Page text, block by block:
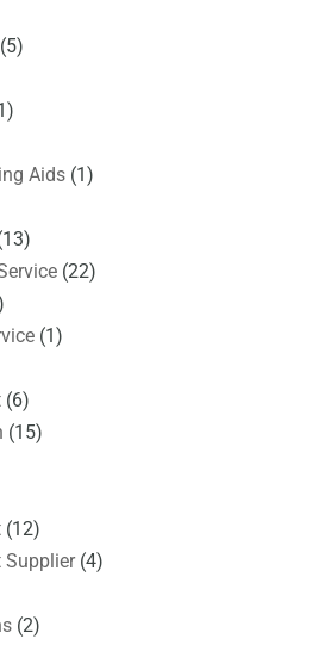
Aids(1)
(22)
(1)
(6)
(15)
(12)
Supplier(4)
(2)